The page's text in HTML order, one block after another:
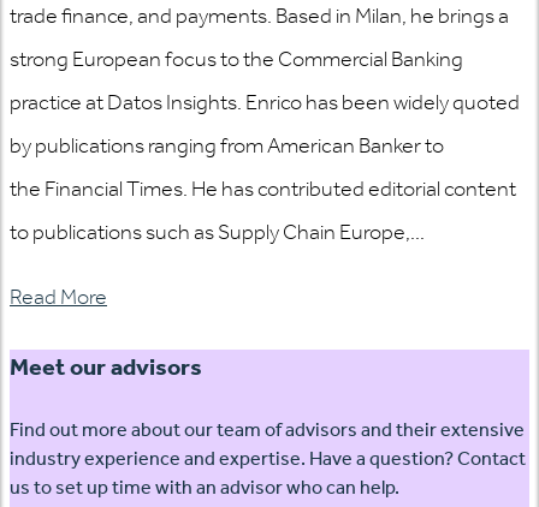
trade finance, and payments. Based in Milan, he brings a
strong European focus to the Commercial Banking
practice at Datos Insights. Enrico has been widely quoted
by publications ranging from American Banker to
the Financial Times. He has contributed editorial content
to publications such as Supply Chain Europe,...
Read More
Meet our advisors
Find out more about our team of advisors and their extensive
industry experience and expertise. Have a question? Contact
us to set up time with an advisor who can help.